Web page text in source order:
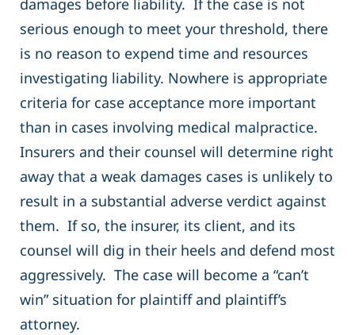
damages before liability. If the case is not
serious enough to meet your threshold, there
is no reason to expend time and resources
investigating liability. Nowhere is appropriate
criteria for case acceptance more important
than in cases involving medical malpractice.
Insurers and their counsel will determine right
away that a weak damages cases is unlikely to
result in a substantial adverse verdict against
them. If so, the insurer, its client, and its
counsel will dig in their heels and defend most
aggressively. The case will become a “can’t
win” situation for plaintiff and plaintiff’s
attorney.